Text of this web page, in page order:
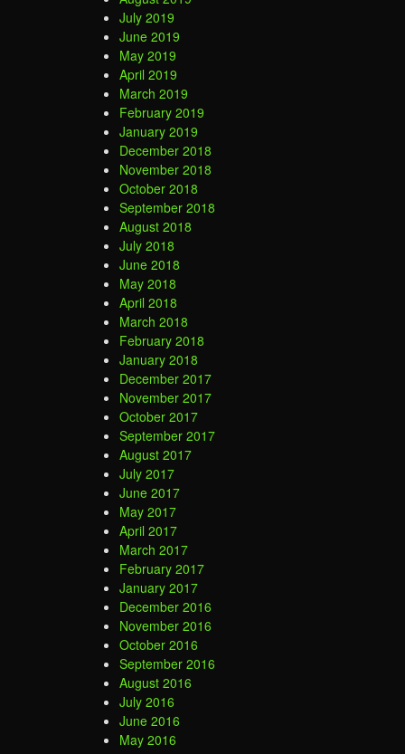
July 2019
June 2019
May 2019
April 2019
March 2019
February 2019
January 2019
December 2018
November 2018
October 2018
September 2018
August 2018
July 2018
June 2018
May 2018
April 2018
March 2018
February 2018
January 2018
December 2017
November 2017
October 2017
September 2017
August 2017
July 2017
June 2017
May 2017
April 2017
March 2017
February 2017
January 2017
December 2016
November 2016
October 2016
September 2016
August 2016
July 2016
June 2016
May 2016